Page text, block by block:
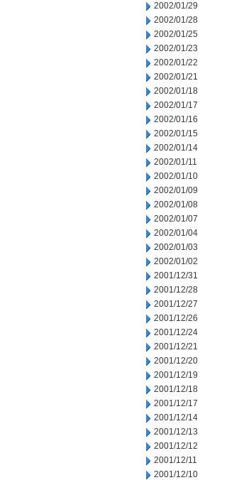
2002/01/29
2002/01/28
2002/01/25
2002/01/23
2002/01/22
2002/01/21
2002/01/18
2002/01/17
2002/01/16
2002/01/15
2002/01/14
2002/01/11
2002/01/10
2002/01/09
2002/01/08
2002/01/07
2002/01/04
2002/01/03
2002/01/02
2001/12/31
2001/12/28
2001/12/27
2001/12/26
2001/12/24
2001/12/21
2001/12/20
2001/12/19
2001/12/18
2001/12/17
2001/12/14
2001/12/13
2001/12/12
2001/12/11
2001/12/10